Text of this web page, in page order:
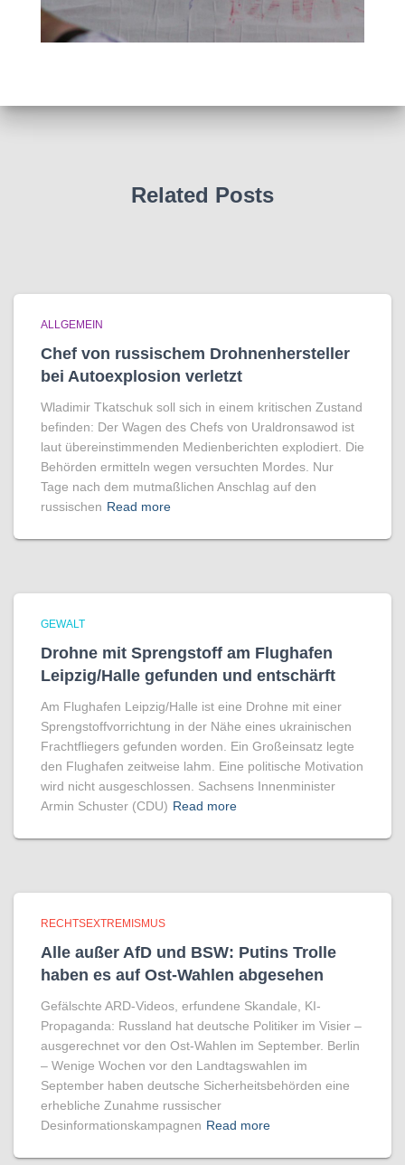
Related Posts
ALLGEMEIN
Chef von russischem Drohnenhersteller
bei Autoexplosion verletzt
Wladimir Tkatschuk soll sich in einem kritischen Zustand
befinden: Der Wagen des Chefs von Uraldronsawod ist
laut übereinstimmenden Medienberichten explodiert. Die
Behörden ermitteln wegen versuchten Mordes. Nur
Tage nach dem mutmaßlichen Anschlag auf den
russischen Read more
GEWALT
Drohne mit Sprengstoff am Flughafen
Leipzig/Halle gefunden und entschärft
Am Flughafen Leipzig/Halle ist eine Drohne mit einer
Sprengstoffvorrichtung in der Nähe eines ukrainischen
Frachtfliegers gefunden worden. Ein Großeinsatz legte
den Flughafen zeitweise lahm. Eine politische Motivation
wird nicht ausgeschlossen. Sachsens Innenminister
Armin Schuster (CDU) Read more
RECHTSEXTREMISMUS
Alle außer AfD und BSW: Putins Trolle
haben es auf Ost-Wahlen abgesehen
Gefälschte ARD-Videos, erfundene Skandale, KI-
Propaganda: Russland hat deutsche Politiker im Visier –
ausgerechnet vor den Ost-Wahlen im September. Berlin
– Wenige Wochen vor den Landtagswahlen im
September haben deutsche Sicherheitsbehörden eine
erhebliche Zunahme russischer
Desinformationskampagnen Read more